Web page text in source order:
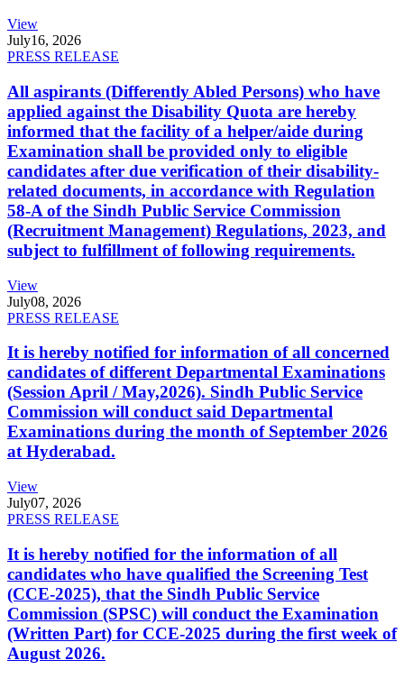
View
July16, 2026
PRESS RELEASE
All aspirants (Differently Abled Persons) who have
applied against the Disability Quota are hereby
informed that the facility of a helper/aide during
Examination shall be provided only to eligible
candidates after due verification of their disability-
related documents, in accordance with Regulation
58-A of the Sindh Public Service Commission
(Recruitment Management) Regulations, 2023, and
subject to fulfillment of following requirements.
View
July08, 2026
PRESS RELEASE
It is hereby notified for information of all concerned
candidates of different Departmental Examinations
(Session April / May,2026). Sindh Public Service
Commission will conduct said Departmental
Examinations during the month of September 2026
at Hyderabad.
View
July07, 2026
PRESS RELEASE
It is hereby notified for the information of all
candidates who have qualified the Screening Test
(CCE-2025), that the Sindh Public Service
Commission (SPSC) will conduct the Examination
(Written Part) for CCE-2025 during the first week of
August 2026.